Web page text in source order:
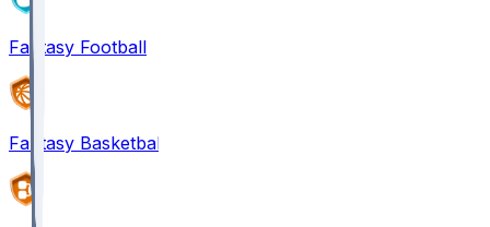
Fantasy Football
Fantasy Basketball